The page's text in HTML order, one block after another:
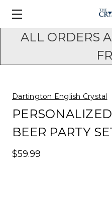
ALL ORDERS
Dartington English Crystal
BEER PARTY
$59.99